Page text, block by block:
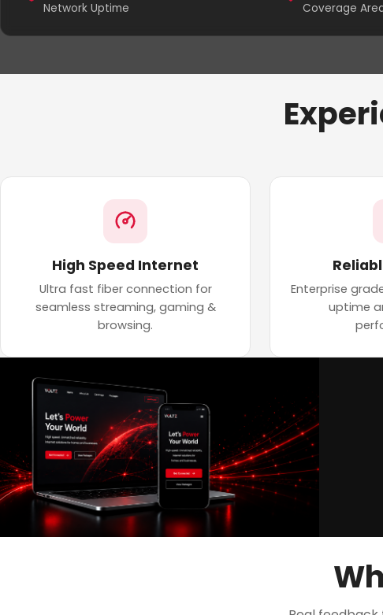
Network Uptime Coverage
High Speed Internet
Ultra fast fiber connection for
seamless streaming, gaming &
browsing.
Enterprise
uptime